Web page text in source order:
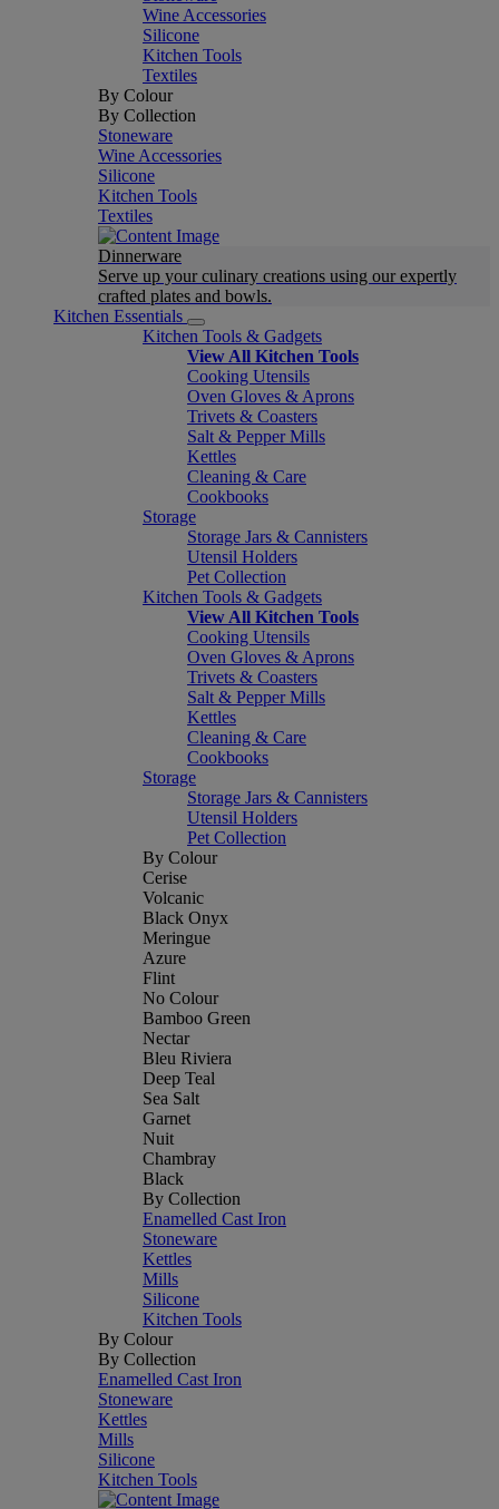
Wine Accessories
Silicone
Kitchen Tools
Textiles
By Colour
By Collection
Stoneware
Wine Accessories
Silicone
Kitchen Tools
Textiles
Dinnerware
Serve up your culinary creations using our expertly
crafted plates and bowls.
Kitchen Essentials
Kitchen Tools & Gadgets
View All Kitchen Tools
Cooking Utensils
Oven Gloves & Aprons
Trivets & Coasters
Salt & Pepper Mills
Kettles
Cleaning & Care
Cookbooks
Storage
Storage Jars & Cannisters
Utensil Holders
Pet Collection
Kitchen Tools & Gadgets
View All Kitchen Tools
Cooking Utensils
Oven Gloves & Aprons
Trivets & Coasters
Salt & Pepper Mills
Kettles
Cleaning & Care
Cookbooks
Storage
Storage Jars & Cannisters
Utensil Holders
Pet Collection
By Colour
Cerise
Volcanic
Black Onyx
Meringue
Azure
Flint
No Colour
Bamboo Green
Nectar
Bleu Riviera
Deep Teal
Sea Salt
Garnet
Nuit
Chambray
Black
By Collection
Enamelled Cast Iron
Stoneware
Kettles
Mills
Silicone
Kitchen Tools
By Colour
By Collection
Enamelled Cast Iron
Stoneware
Kettles
Mills
Silicone
Kitchen Tools